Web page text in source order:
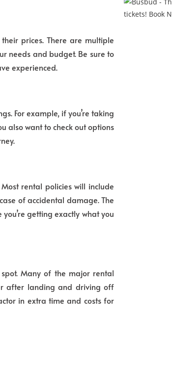
prices. There are multiple
needs and budget. Be sure to
experienced.
For example, if you’re taking
also want to check out options
rental policies will include
of accidental damage. The
getting exactly what you
Many of the major rental
after landing and driving off
in extra time and costs for